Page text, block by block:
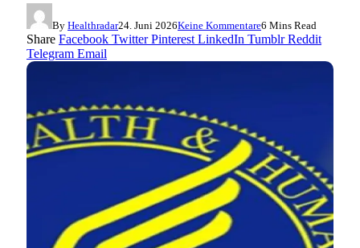
By Healthradar24. Juni 2026Keine Kommentare6 Mins Read
Share Facebook Twitter Pinterest LinkedIn Tumblr Reddit
Telegram Email